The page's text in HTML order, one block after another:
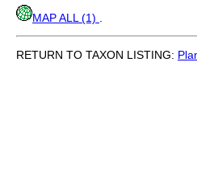
MAP ALL (1)
RETURN TO TAXON LISTING: